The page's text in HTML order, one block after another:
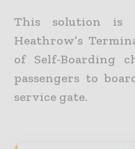
This solution is
Heathrow’s
of Self-Boarding
passengers to
service gate.